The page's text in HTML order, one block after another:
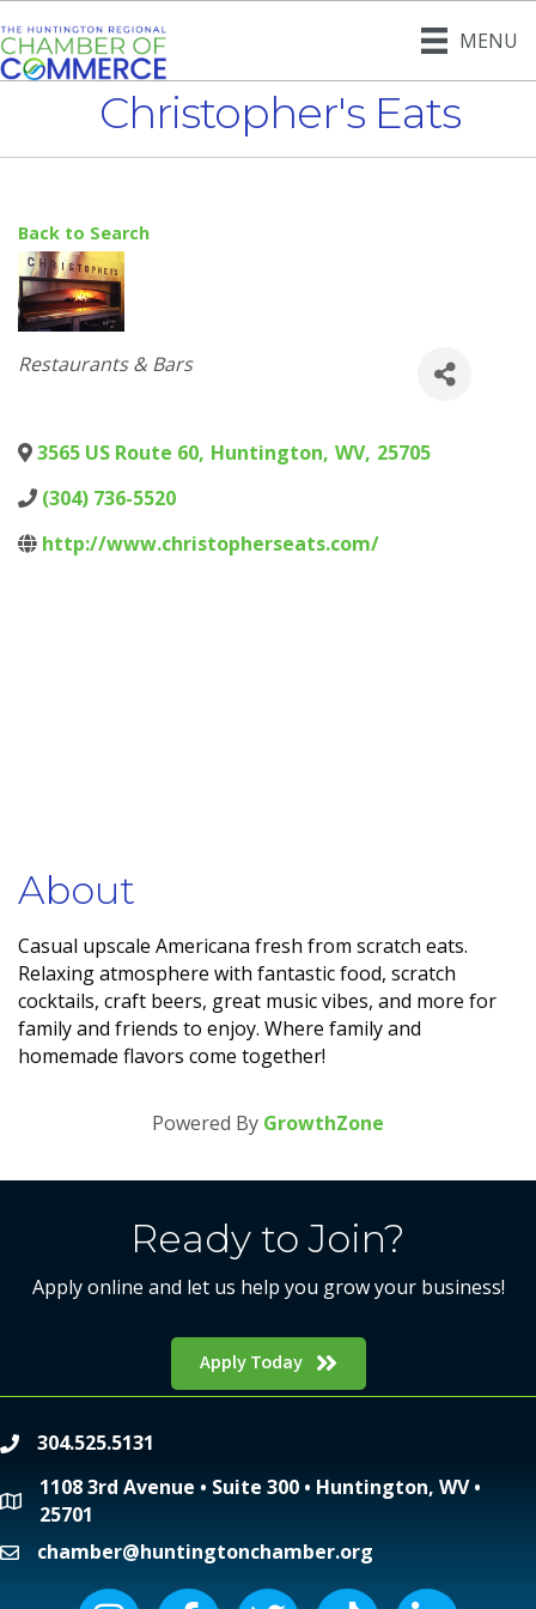
MENU
Christopher's Eats
Back to Search
Categories
Restaurants & Bars
3565 US Route 60, Huntington, WV, 25705
(304) 736-5520
http://www.christopherseats.com/
About
Casual upscale Americana fresh from scratch eats.
Relaxing atmosphere with fantastic food, scratch
cocktails, craft beers, great music vibes, and more for
family and friends to enjoy. Where family and
homemade flavors come together!
Powered By GrowthZone
Ready to Join?
Apply online and let us help you grow your business!
Apply Today
phone304.525.5131
location
1108 3rd Avenue • Suite 300 • Huntington, WV •
25701
emailchamber@huntingtonchamber.org
Instagram iconFacebook iconTwitter iconTiktok iconLinkedIn icon